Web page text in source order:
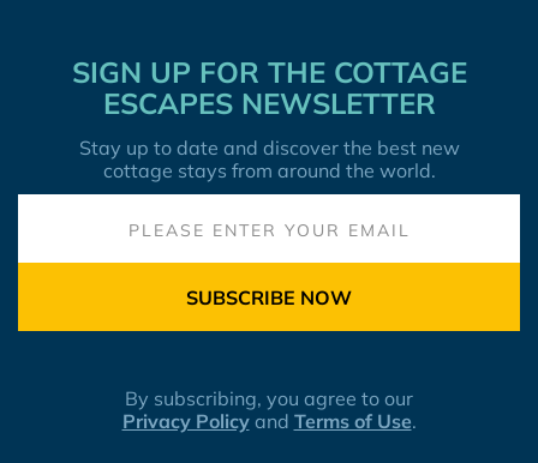
SIGN UP FOR THE COTTAGE
ESCAPES NEWSLETTER
Stay up to date and discover the best new
cottage stays from around the world.
SUBSCRIBE NOW
By subscribing, you agree to our
Privacy Policyand Terms of Use.